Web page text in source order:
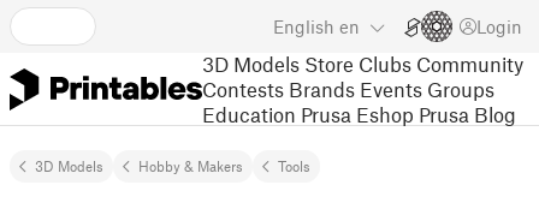
English en Login
3D Models Store Clubs Community
Contests Brands Events Groups
Education Prusa Eshop Prusa Blog
3D Models Hobby & Makers Tools